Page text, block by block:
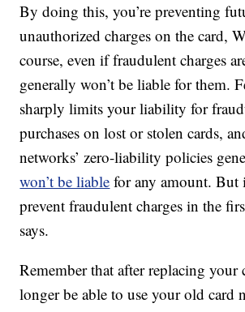
By doing this, you’re preventing
unauthorized charges on the card,
course, even if fraudulent charges
generally won’t be liable for them.
sharply limits your liability for
purchases on lost or stolen cards,
networks’ zero-liability policies
won’t be liable for any amount. But
prevent fraudulent charges in the
says.
Remember that after replacing your
longer be able to use your old card